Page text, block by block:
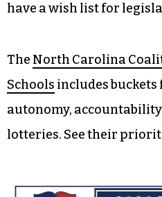
have a wish list for
The North Carolina
Schools includes
autonomy,
lotteries. See their